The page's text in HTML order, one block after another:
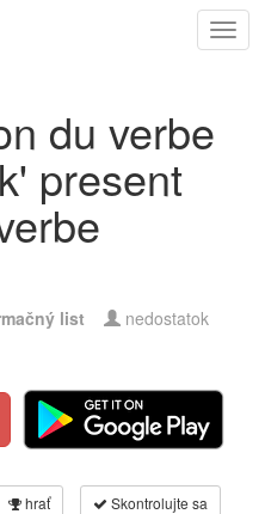
du verbe
present
list nedostatok
hrať Skontrolujte sa